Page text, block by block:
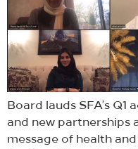
Board lauds SFA’s
and new partnerships
message of health